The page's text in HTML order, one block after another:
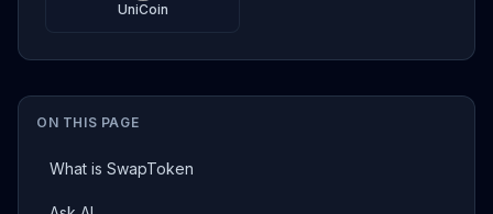
ON THIS PAGE
What is SwapToken
UniCoin